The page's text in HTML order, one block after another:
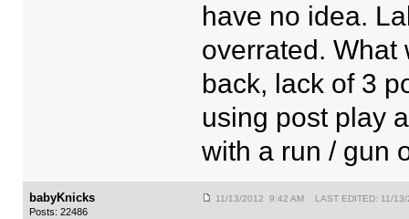
have no idea.
overrated. What
back, lack of 3
using post play
with a run / gun
babyKnicks
Posts: 22486
11/13/2012 9:42 AM LAST EDITED: 11/